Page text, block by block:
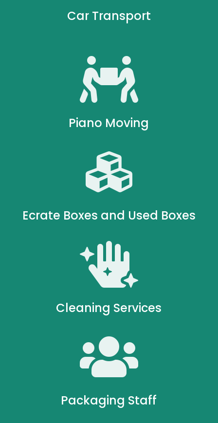
Car Transport

Piano Moving

Ecrate Boxes and Used Boxes

Cleaning Services

Packaging Staff